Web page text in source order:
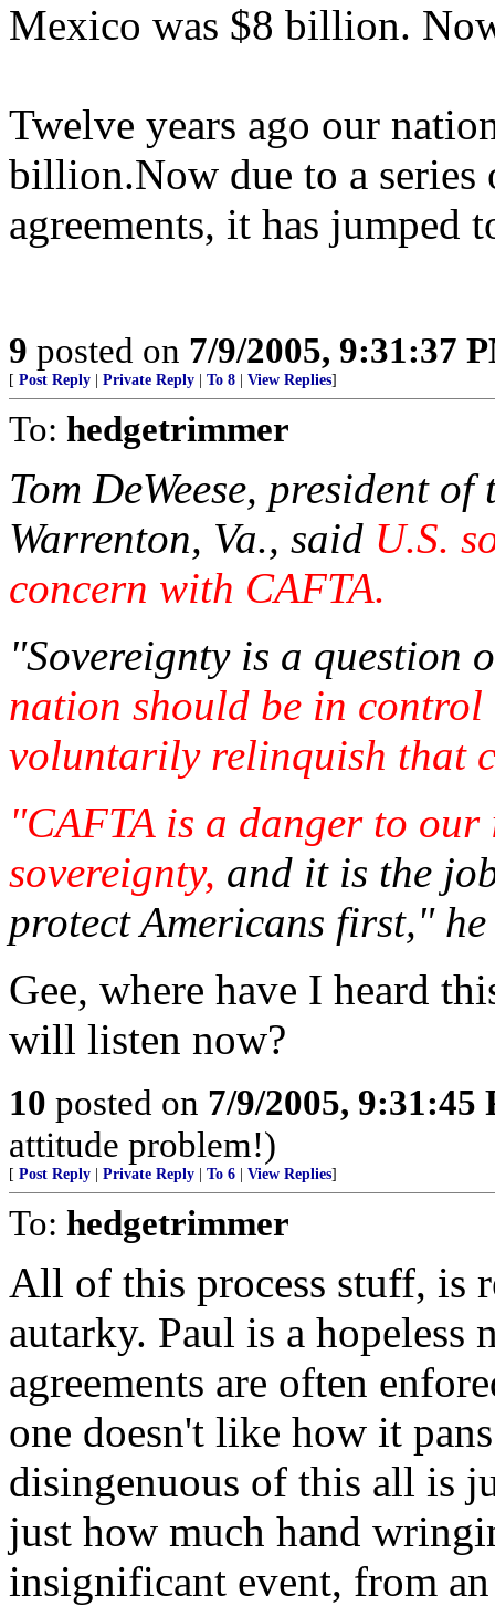
Mexico was $8 billion.
Twelve years ago our
billion.Now due to a
agreements, it has jumped
9 posted on 7/9/2005, 9:31:37
[ Post Reply Private Reply To 8 View Replies]
To: hedgetrimmer
Tom DeWeese, president
Warrenton, Va., said U.S.
concern with CAFTA.
"Sovereignty is a
nation should be in
voluntarily relinquish that
"CAFTA is a danger to
sovereignty, and it is the
protect Americans first,"
Gee, where have I heard
will listen now?
10 posted on 7/9/2005, 9:31:45
attitude problem!)
[ Post Reply Private Reply To 6 View Replies]
To: hedgetrimmer
All of this process stuff, is
autarky. Paul is a hopeless
agreements are often
one doesn't like how it
disingenuous of this all is
just how much hand
insignificant event, from